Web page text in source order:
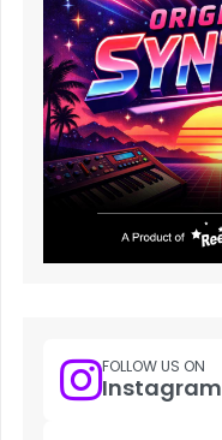
FOLLOW US ON
Instagram